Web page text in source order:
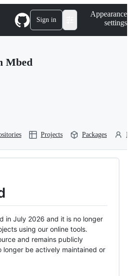
Sign in
Appearance
settings
Mbed
Projects Packages
in July 2026 and it is no longer
using our online tools.
and remains publicly
longer be actively maintained or